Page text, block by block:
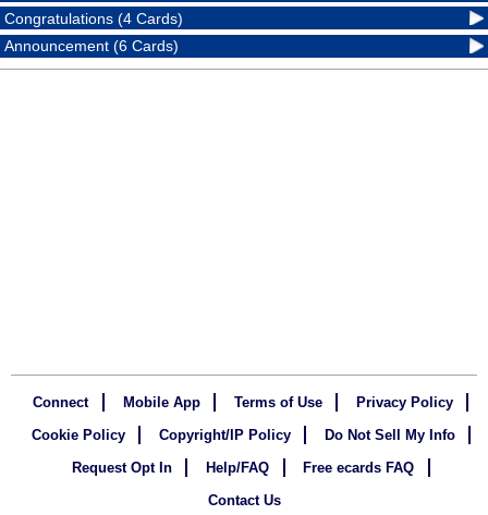
Congratulations (4 Cards)
Announcement (6 Cards)
Connect Mobile App Terms of Use
Privacy Policy
Cookie Policy
Copyright/IP Policy
Do Not Sell My Info
Request Opt In
Help/FAQ
Free ecards FAQ
Contact Us